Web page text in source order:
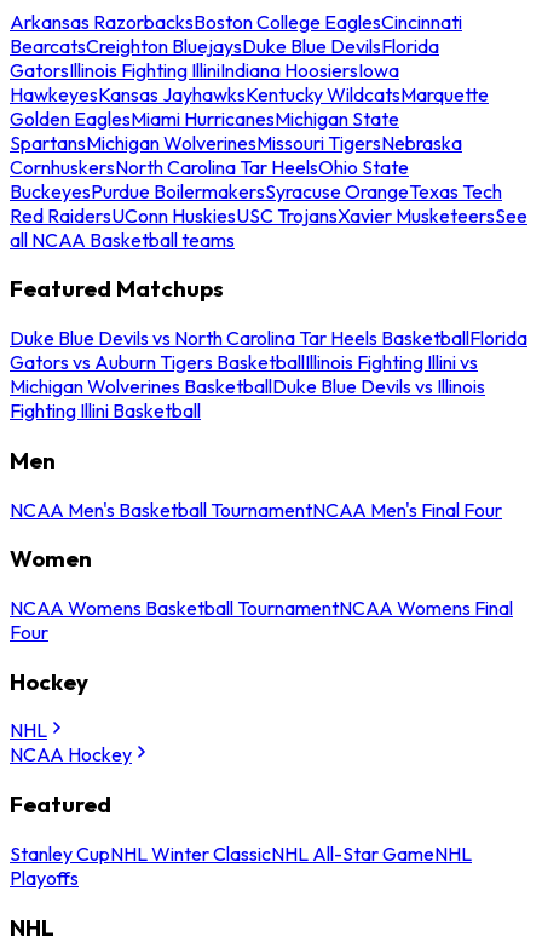
Arkansas RazorbacksBoston College EaglesCincinnati
BearcatsCreighton BluejaysDuke Blue DevilsFlorida
GatorsIllinois Fighting IlliniIndiana HoosiersIowa
HawkeyesKansas JayhawksKentucky WildcatsMarquette
Golden EaglesMiami HurricanesMichigan State
SpartansMichigan WolverinesMissouri TigersNebraska
CornhuskersNorth Carolina Tar HeelsOhio State
BuckeyesPurdue BoilermakersSyracuse OrangeTexas Tech
Red RaidersUConn HuskiesUSC TrojansXavier MusketeersSee
all NCAA Basketball teams
Featured Matchups
Duke Blue Devils vs North Carolina Tar Heels BasketballFlorida
Gators vs Auburn Tigers BasketballIllinois Fighting Illini vs
Michigan Wolverines BasketballDuke Blue Devils vs Illinois
Fighting Illini Basketball
Men
NCAA Men's Basketball TournamentNCAA Men's Final Four
Women
NCAA Womens Basketball TournamentNCAA Womens Final
Four
Hockey
NHL
NCAA Hockey
Featured
Stanley CupNHL Winter ClassicNHL All-Star GameNHL
Playoffs
NHL